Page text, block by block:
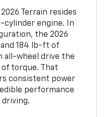
Terrain resides
cylinder engine. In
the 2026
and 184 lb-ft of
all-wheel drive the
torque. That
consistent power
performance
driving.